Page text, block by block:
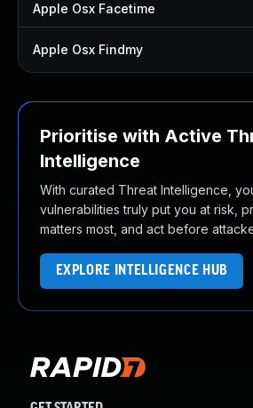
Apple Osx Facetime
Apple Osx Findmy
Prioritise with Active
Intelligence
With curated Threat Intelligence,
vulnerabilities truly put you at risk,
matters most, and act before
EXPLORE INTELLIGENCE HUB